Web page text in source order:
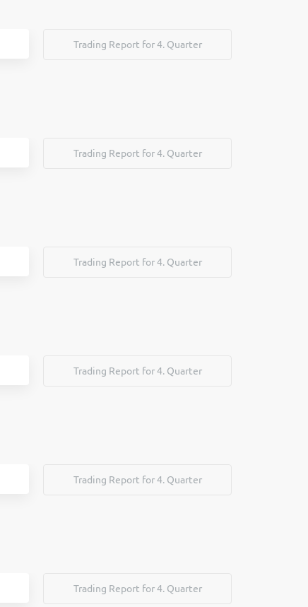
Trading Report for 4. Quarter
Trading Report for 4. Quarter
Trading Report for 4. Quarter
Trading Report for 4. Quarter
Trading Report for 4. Quarter
Trading Report for 4. Quarter